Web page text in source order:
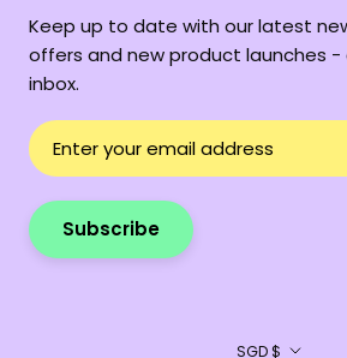
Keep up to date with our latest
offers and new product launches
inbox.
Subscribe
Currency
SGD $